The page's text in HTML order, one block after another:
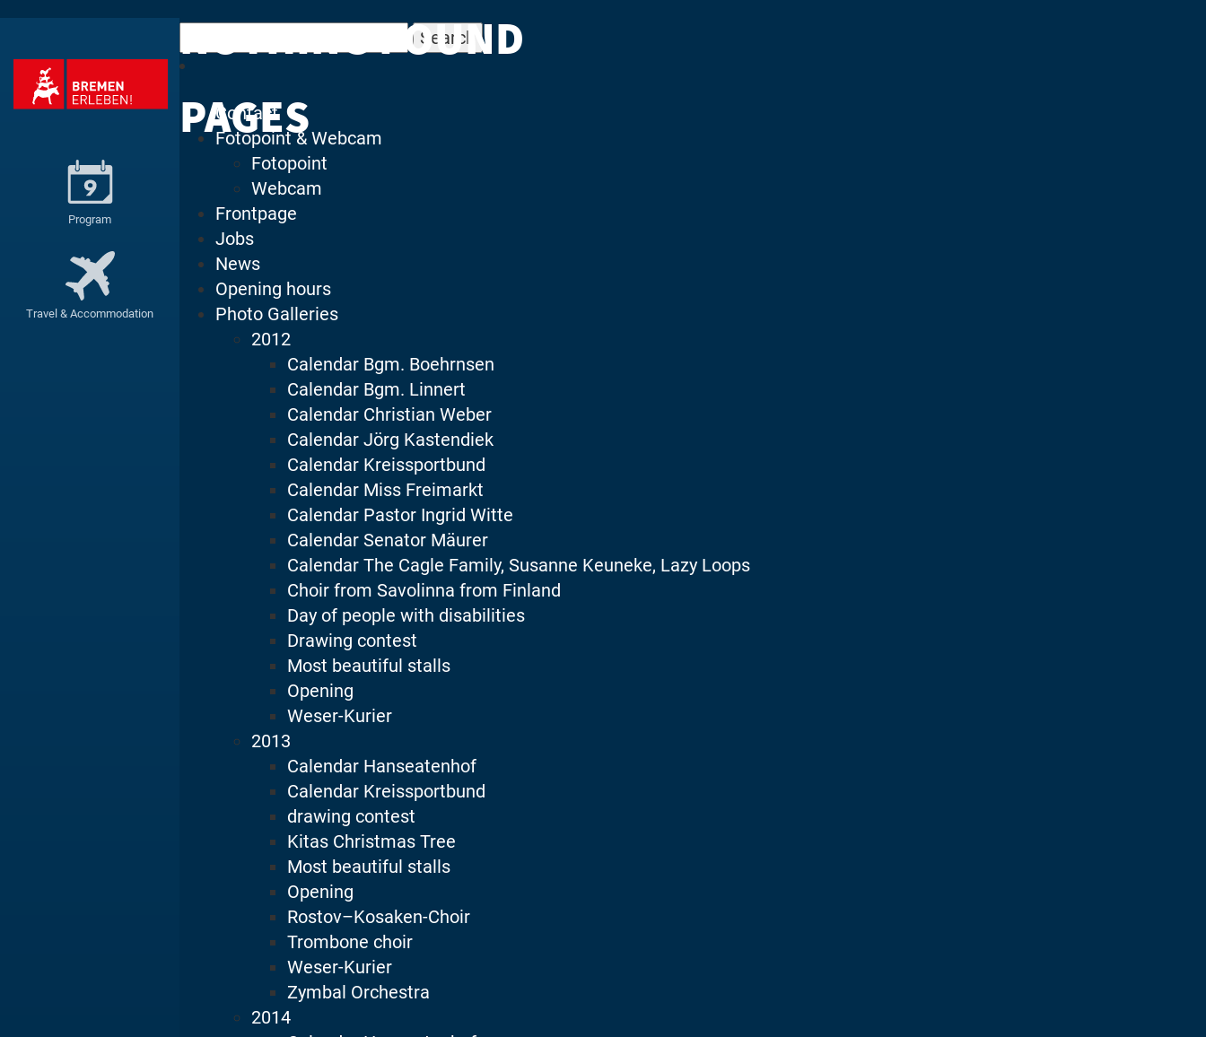
Program
Travel & Accommodation
NOTHING FOUND
for:
PAGES
Contact
Fotopoint & Webcam
Fotopoint
Webcam
Frontpage
Jobs
News
Opening hours
Photo Galleries
2012
Calendar Bgm. Boehrnsen
Calendar Bgm. Linnert
Calendar Christian Weber
Calendar Jörg Kastendiek
Calendar Kreissportbund
Calendar Miss Freimarkt
Calendar Pastor Ingrid Witte
Calendar Senator Mäurer
Calendar The Cagle Family, Susanne Keuneke, Lazy Loops
Choir from Savolinna from Finland
Day of people with disabilities
Drawing contest
Most beautiful stalls
Opening
Weser-Kurier
2013
Calendar Hanseatenhof
Calendar Kreissportbund
drawing contest
Kitas Christmas Tree
Most beautiful stalls
Opening
Rostov–Kosaken-Choir
Trombone choir
Weser-Kurier
Zymbal Orchestra
2014